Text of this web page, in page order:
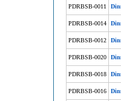
PDRBSB-0011
PDRBSB-0014
PDRBSB-0012
PDRBSB-0020
PDRBSB-0018
PDRBSB-0016